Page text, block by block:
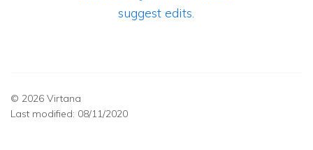
suggest edits.
© 2026 Virtana
Last modified: 08/11/2020